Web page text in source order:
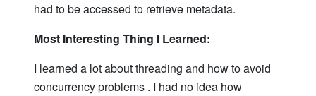
had to be accessed to retrieve metadata.
Most Interesting Thing I Learned:
I learned a lot about threading and how to avoid
concurrency problems . I had no idea how